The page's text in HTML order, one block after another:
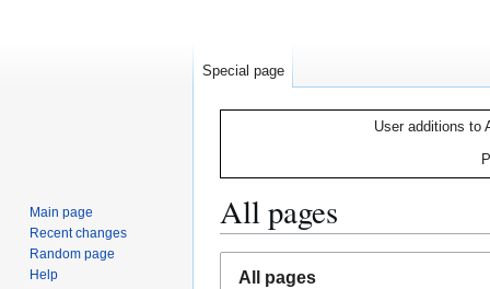
User additions to
All pages
All pages
Special page
Main page
Recent changes
Random page
Help